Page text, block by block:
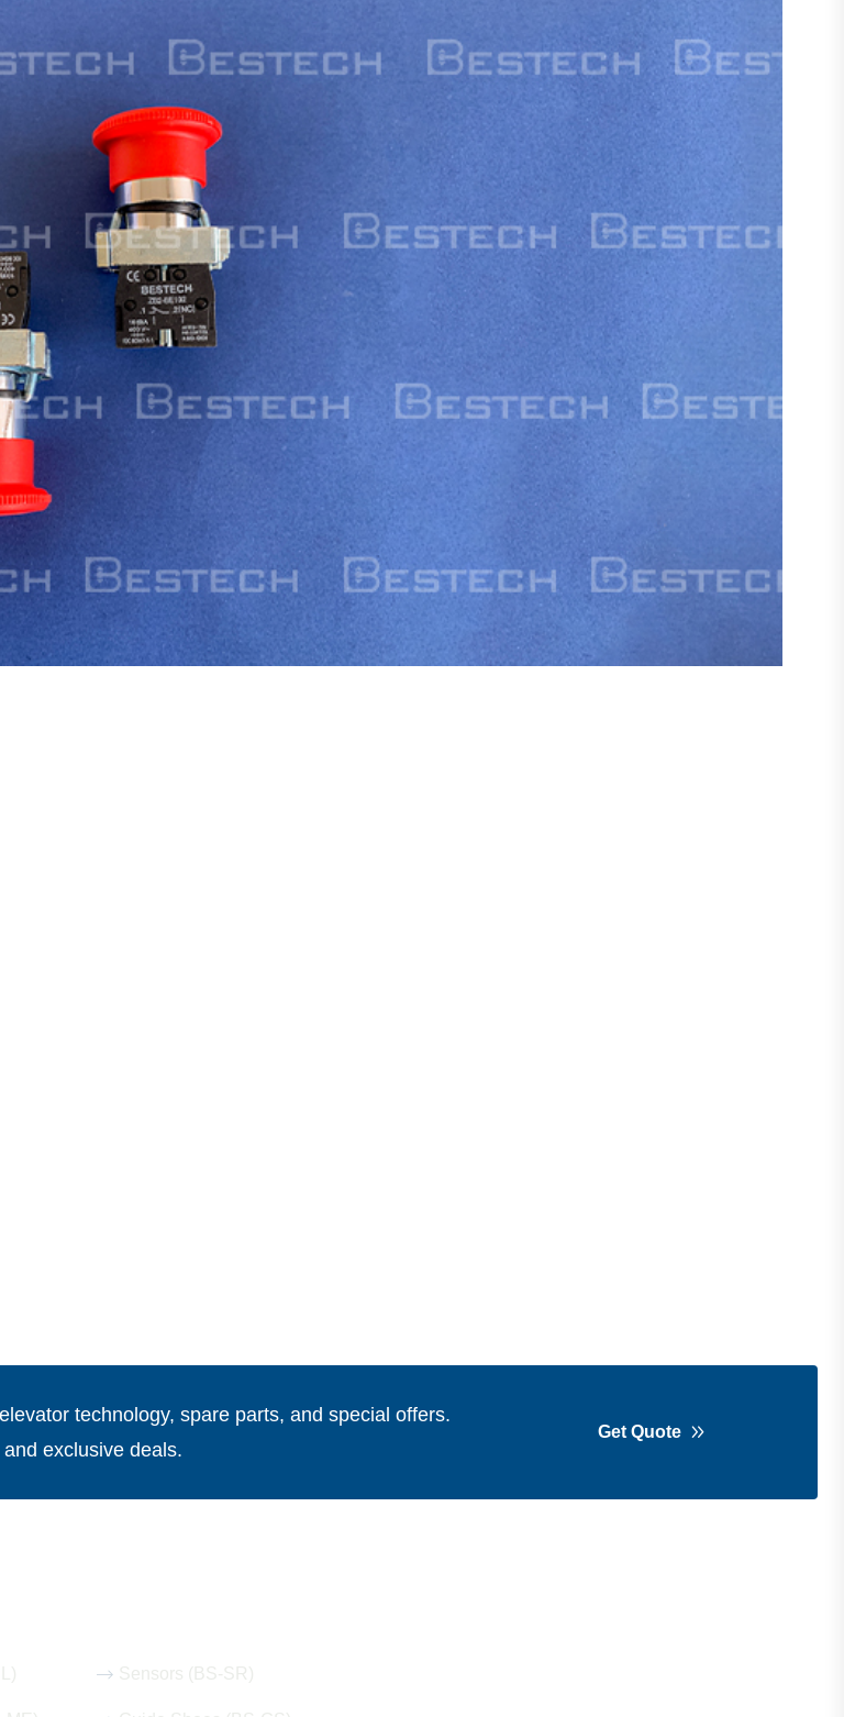
technology, spare parts, and special offers.
exclusive deals.
Get Quote